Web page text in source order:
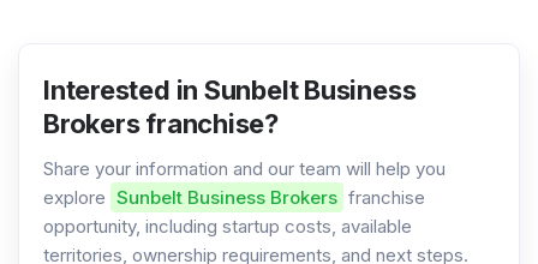
Interested in Sunbelt Business
Brokers franchise?
Share your information and our team will help you
explore Sunbelt Business Brokers franchise
opportunity, including startup costs, available
territories, ownership requirements, and next steps.